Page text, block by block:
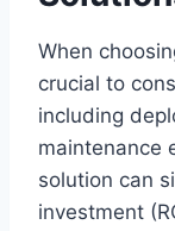
When
crucial to
including
maintenance
solution can
investment